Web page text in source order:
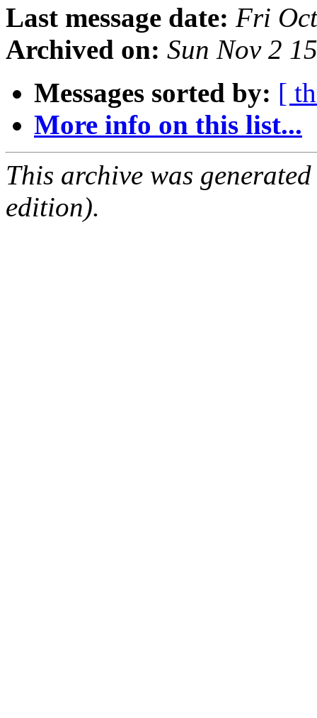
Last message date: Fri
Archived on: Sun Nov 2
Messages sorted by: [
More info on this list...
This archive was
edition).